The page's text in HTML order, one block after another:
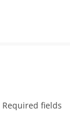
Required fields